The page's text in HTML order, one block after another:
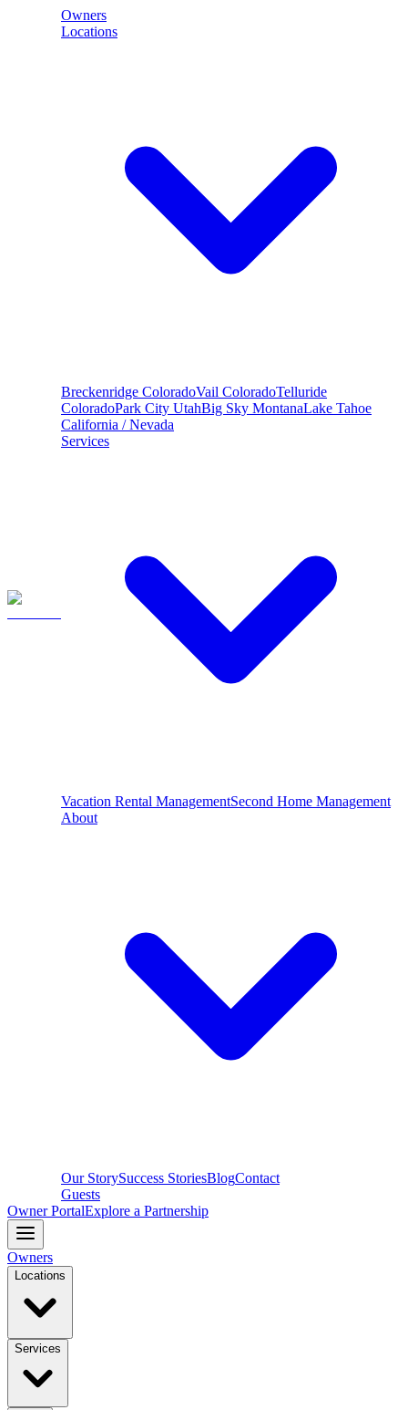
Owners
Locations
Breckenridge ColoradoVail ColoradoTelluride
ColoradoPark City UtahBig Sky MontanaLake Tahoe
California / Nevada
Services
Vacation Rental ManagementSecond Home Management
About
Our StorySuccess StoriesBlogContact
Guests
Owner PortalExplore a Partnership
Owners
Locations
Services